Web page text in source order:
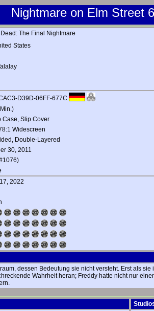
Nightmare on Elm Street
The Final Nightmare
States
D39D-06FF-677C
Case, Slip Cover
Widescreen
Double-Layered
30, 2011
2022
dessen Bedeutung sie nicht versteht. Erst als
Wahrheit heran; Freddy hatte nicht nur